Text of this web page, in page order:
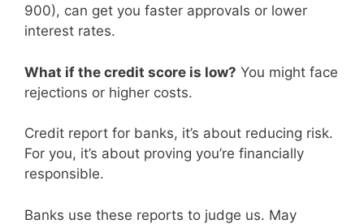
900), can get you faster approvals or lower
interest rates.
What if the credit score is low? You might face
rejections or higher costs.
Credit report for banks, it’s about reducing risk.
For you, it’s about proving you’re financially
responsible.
Banks use these reports to judge us. May